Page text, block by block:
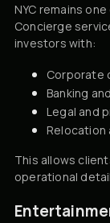
NYC remains
Concierge
investors with:
Corporate
Banking
Legal and
Relocation
This allows
operational